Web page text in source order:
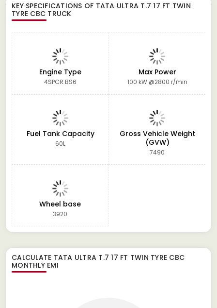
KEY SPECIFICATIONS OF TATA ULTRA T.7 17 FT TWIN
TYRE CBC TRUCK
Engine Type
4SPCR BS6
Max Power
100 kW @2800 r/min
Fuel Tank Capacity
60L
Gross Vehicle Weight
(GVW)
7490
Wheel base
3920
CALCULATE TATA ULTRA T.7 17 FT TWIN TYRE CBC
MONTHLY EMI